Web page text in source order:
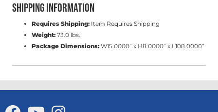
Shipping Information
Requires Shipping: Item Requires Shipping
Weight: 73.0 lbs.
Package Dimensions: W15.0000” x H8.0000” x L108.0000”